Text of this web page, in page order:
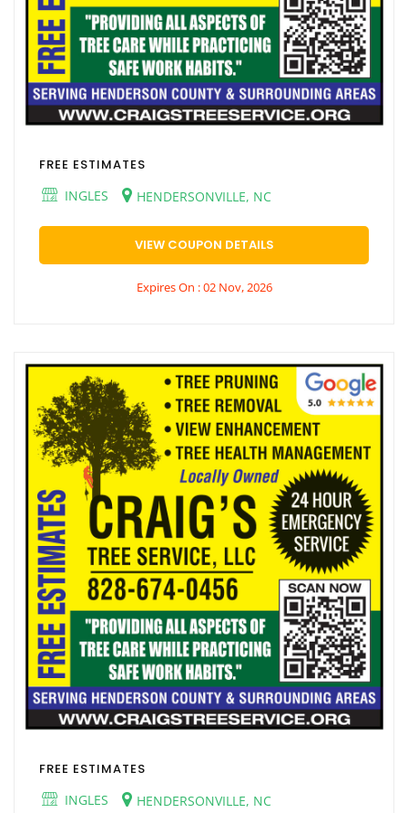
FREE ESTIMATES
INGLES
HENDERSONVILLE, NC
VIEW COUPON DETAILS
Expires On : 02 Nov, 2026
FREE ESTIMATES
INGLES
HENDERSONVILLE, NC